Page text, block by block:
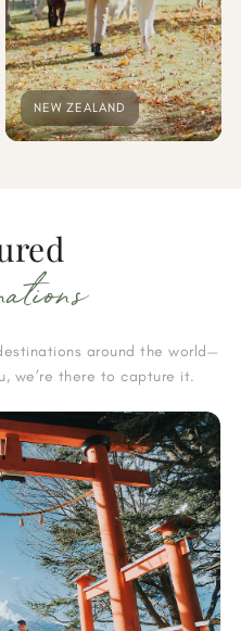
NEW ZEALAND
around the world—
we’re there to capture it.